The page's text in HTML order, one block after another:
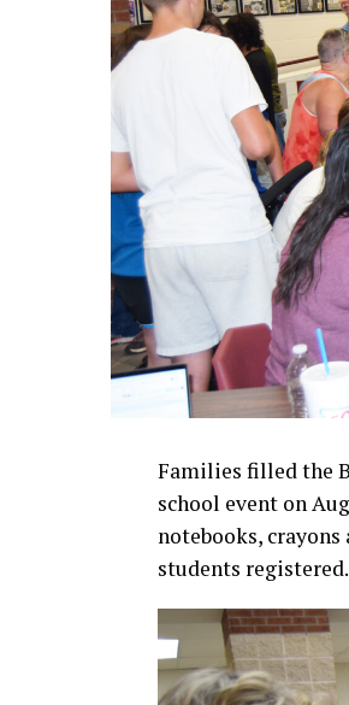
Families filled the
school event on
notebooks,
students